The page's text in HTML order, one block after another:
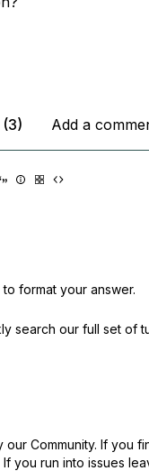
(3)
Add a
to format your answer.
search our full set of
Community. If you
If you run into issues